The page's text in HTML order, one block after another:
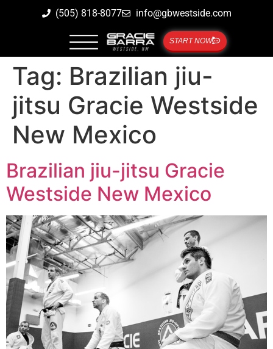
(505) 818-8077 info@gbwestside.com
START NOW
Tag: Brazilian jiu-
jitsu Gracie Westside
New Mexico
Brazilian jiu-jitsu Gracie
Westside New Mexico